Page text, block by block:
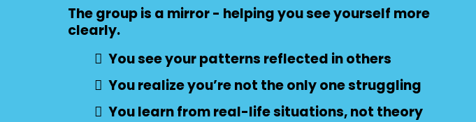
The group is a mirror - helping you see yourself more
clearly.
You see your patterns reflected in others
You realize you’re not the only one struggling
You learn from real-life situations, not theory